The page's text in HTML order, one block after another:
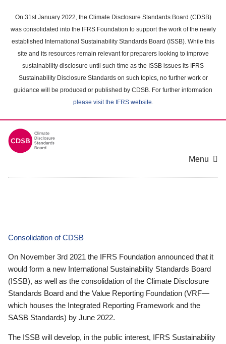
main
content
On 31st January 2022, the Climate Disclosure Standards Board (CDSB)
was consolidated into the IFRS Foundation to support the work of the newly
established International Sustainability Standards Board (ISSB). While this
site and its resources remain relevant for preparers looking to improve
sustainability disclosure until such time as the ISSB issues its IFRS
Sustainability Disclosure Standards on such topics, no further work or
guidance will be produced or published by CDSB. For further information
please visit the IFRS website.
Menu
Consolidation of CDSB
On November 3rd 2021 the IFRS Foundation announced that it
would form a new International Sustainability Standards Board
(ISSB), as well as the consolidation of the Climate Disclosure
Standards Board and the Value Reporting Foundation (VRF—
which houses the Integrated Reporting Framework and the
SASB Standards) by June 2022.
The ISSB will develop, in the public interest, IFRS Sustainability